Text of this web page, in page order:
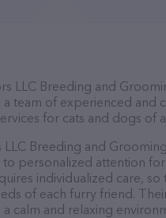
LLC Breeding and
team of experienced and
for cats and dogs of
LLC Breeding and
personalized attention
individualized care,
of each furry friend.
calm and relaxing